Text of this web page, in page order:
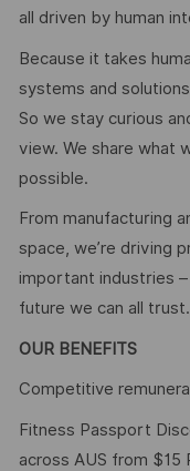
all driven by human
Because it takes
systems and
So we stay curious
view. We share what
possible.
From manufacturing
space, we’re driving
important industries
future we can all trust.
OUR BENEFITS
Competitive
Fitness Passport
across AUS from $15